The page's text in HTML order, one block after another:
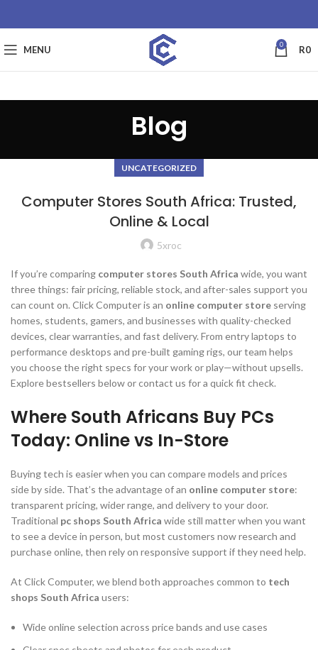
MENU 0 R0
Blog
UNCATEGORIZED
Computer Stores South Africa: Trusted,
Online & Local
5xroc
If you’re comparing computer stores South Africa wide, you want
three things: fair pricing, reliable stock, and after-sales support you
can count on. Click Computer is an online computer store serving
homes, students, gamers, and businesses with quality-checked
devices, clear warranties, and fast delivery. From entry laptops to
performance desktops and pre-built gaming rigs, our team helps
you choose the right specs for your work or play—without upsells.
Explore bestsellers below or contact us for a quick fit check.
Where South Africans Buy PCs
Today: Online vs In-Store
Buying tech is easier when you can compare models and prices
side by side. That’s the advantage of an online computer store:
transparent pricing, wider range, and delivery to your door.
Traditional pc shops South Africa wide still matter when you want
to see a device in person, but most customers now research and
purchase online, then rely on responsive support if they need help.
At Click Computer, we blend both approaches common to tech
shops South Africa users:
Wide online selection across price bands and use cases